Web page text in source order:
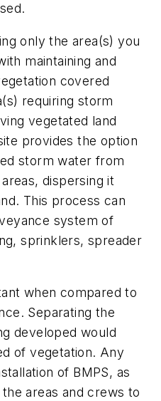
only the area(s) you
maintaining and
covered
requiring storm
vegetated land
provides the option
storm water from
dispersing it
This process can
system of
sprinklers, spreader
when compared to
Separating the
developed would
of vegetation. Any
of BMPS, as
areas and crews to